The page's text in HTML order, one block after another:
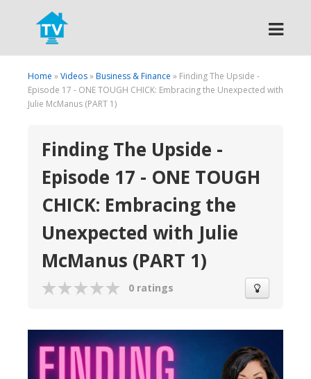
Search
Home »Videos»Business & Finance » Finding The Upside -
Episode 17 - ONE TOUGH CHICK: Embracing the Unexpected with
Julie McManus (PART 1)
Finding The Upside -
Episode 17 - ONE TOUGH
CHICK: Embracing the
Unexpected with Julie
McManus (PART 1)
0 ratings